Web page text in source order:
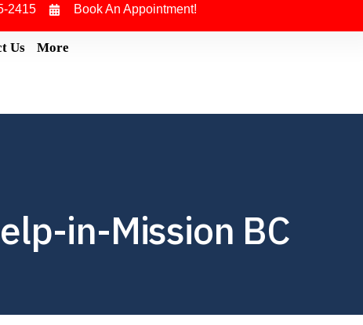
2415 Book An Appointment!
Us More
in-Mission BC